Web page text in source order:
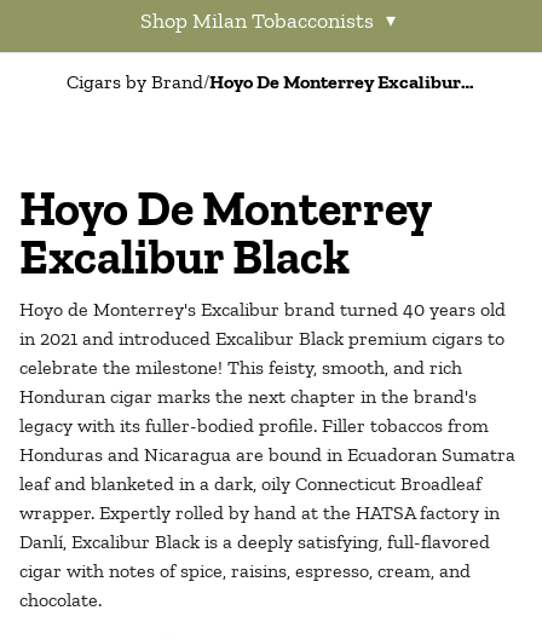
Shop Milan Tobacconists ▾
Cigars by Brand/ Hoyo De Monterrey Excalibur Black
Hoyo De Monterrey
Excalibur Black
Hoyo de Monterrey's Excalibur brand turned 40 years old
in 2021 and introduced Excalibur Black premium cigars to
celebrate the milestone! This feisty, smooth, and rich
Honduran cigar marks the next chapter in the brand's
legacy with its fuller-bodied profile. Filler tobaccos from
Honduras and Nicaragua are bound in Ecuadoran Sumatra
leaf and blanketed in a dark, oily Connecticut Broadleaf
wrapper. Expertly rolled by hand at the HATSA factory in
Danlí, Excalibur Black is a deeply satisfying, full-flavored
cigar with notes of spice, raisins, espresso, cream, and
chocolate.